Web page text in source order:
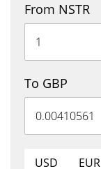
From NSTR
To GBP
USD EUR